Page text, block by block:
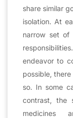
share similar
isolation. At
narrow set of
endeavor to
possible,
so. In some
contrast, the
medicines